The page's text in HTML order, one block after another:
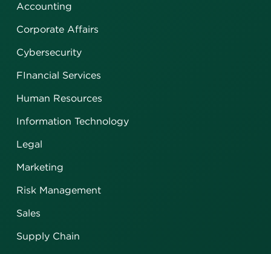
Accounting
Corporate Affairs
Cybersecurity
FInancial Services
Human Resources
Information Technology
Legal
Marketing
Risk Management
Sales
Supply Chain